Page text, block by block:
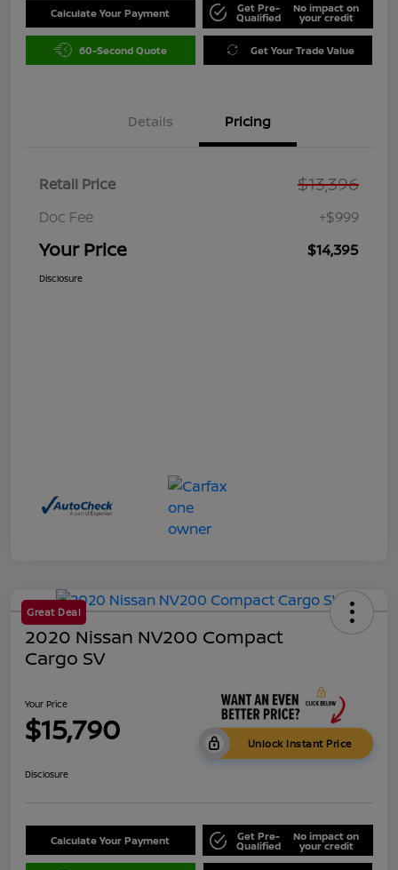
Calculate Your Payment Get Pre-
Qualified
No impact on
your credit
60-Second Quote Get Your Trade Value
Details Pricing
Retail Price $13,396
Doc Fee +$999
Your Price $14,395
Disclosure
Great Deal
2020 Nissan NV200 Compact
Cargo SV
Your Price
$15,790 Unlock Instant Price
Disclosure
Calculate Your Payment Get Pre-
Qualified
No impact on
your credit